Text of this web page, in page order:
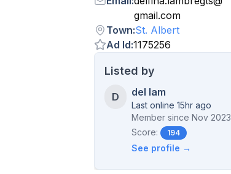
gmail.com
Town:St. Albert
Ad Id:1175256
Listed by
D del lam
Last online 15hr ago
Member since Nov 2023
Score:
194
See profile →